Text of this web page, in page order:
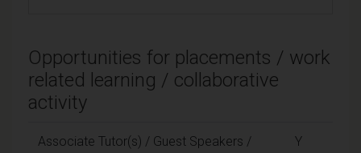
Opportunities for placements / work
related learning / collaborative
activity
Associate Tutor(s) / Guest Speakers /
Y